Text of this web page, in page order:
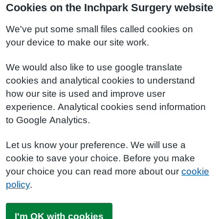
Cookies on the Inchpark Surgery website
We've put some small files called cookies on
your device to make our site work.
We would also like to use google translate
cookies and analytical cookies to understand
how our site is used and improve user
experience. Analytical cookies send information
to Google Analytics.
Let us know your preference. We will use a
cookie to save your choice. Before you make
your choice you can read more about our cookie
policy.
I'm OK with cookies